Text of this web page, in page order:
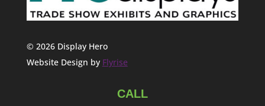
© 2026 Display Hero
Website Design by Flyrise
CALL